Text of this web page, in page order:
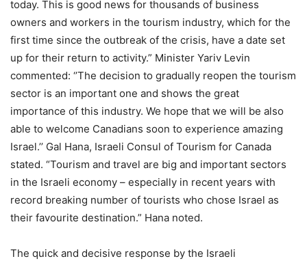
today. This is good news for thousands of business
owners and workers in the tourism industry, which for the
first time since the outbreak of the crisis, have a date set
up for their return to activity.” Minister Yariv Levin
commented: ‘’The decision to gradually reopen the tourism
sector is an important one and shows the great
importance of this industry. We hope that we will be also
able to welcome Canadians soon to experience amazing
Israel.’’ Gal Hana, Israeli Consul of Tourism for Canada
stated. “Tourism and travel are big and important sectors
in the Israeli economy – especially in recent years with
record breaking number of tourists who chose Israel as
their favourite destination.” Hana noted.
The quick and decisive response by the Israeli